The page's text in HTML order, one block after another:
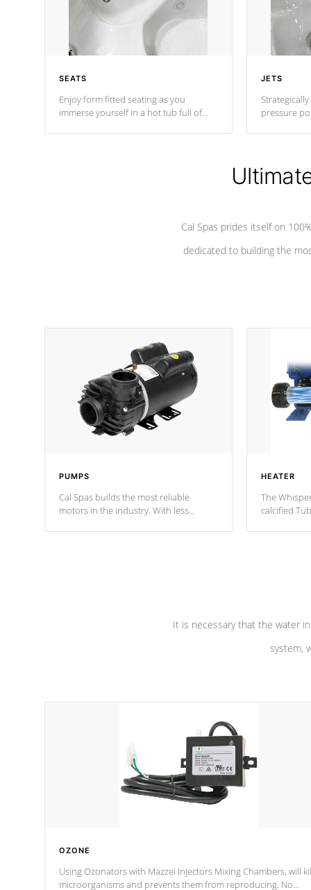
SEATS
Enjoy form fitted seating as you
immerse yourself in a hot tub full of
JETS
pressure
Cal Spas prides itself on
dedicated to building the
PUMPS
Cal Spas builds the most reliable
motors in the industry. With less
HEATER
The
calcified
It is necessary that the water
system,
OZONE
Using Ozonators with Mazzei Injectors Mixing Chambers, will
microorganisms and prevents them from reproducing. No